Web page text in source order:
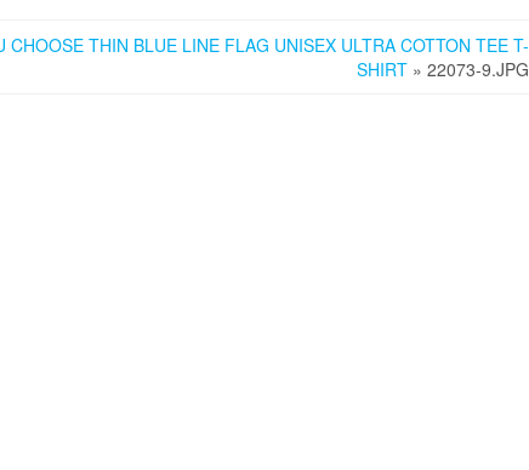
CHOOSE THIN BLUE LINE FLAG UNISEX ULTRA COTTON TEE T-
SHIRT » 22073-9.JPG